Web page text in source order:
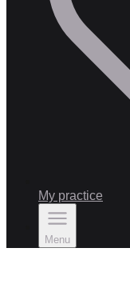
My practice
Menu